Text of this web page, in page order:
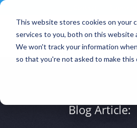
This website stores cookies on your
services to you, both on this website
We won't track your information
so that you're not asked to make this
Blog Article: